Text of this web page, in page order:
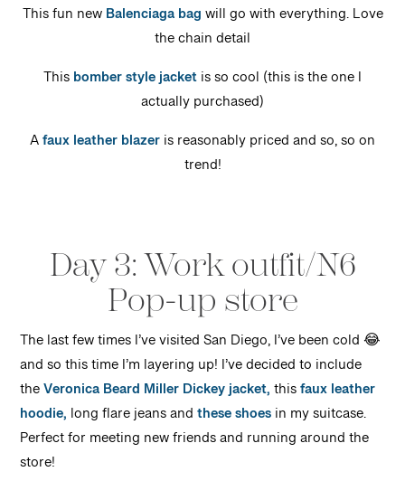
This fun newBalenciaga bagwill go with everything. Love
the chain detail
Thisbomber style jacketis so cool (this is the one I
actually purchased)
Afaux leather blazeris reasonably priced and so, so on
trend!
Day 3: Work outfit/N6
Pop-up store
The last few times I’ve visited San Diego, I’ve been cold 😂
and so this time I’m layering up! I’ve decided to include
theVeronica Beard Miller Dickey jacket,thisfaux leather
hoodie, long flare jeans andthese shoesin my suitcase.
Perfect for meeting new friends and running around the
store!